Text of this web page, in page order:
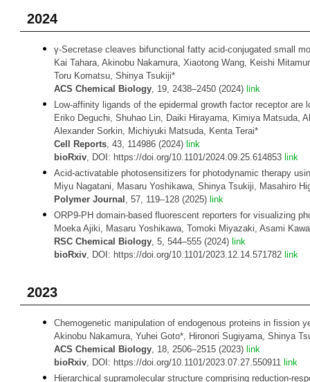
2024
γ-Secretase cleaves bifunctional fatty acid-conjugated small
Kai Tahara, Akinobu Nakamura, Xiaotong Wang, Keishi
Toru Komatsu, Shinya Tsukiji*
ACS Chemical Biology, 19, 2438–2450 (2024) link
Low-affinity ligands of the epidermal growth factor receptor
Eriko Deguchi, Shuhao Lin, Daiki Hirayama, Kimiya Matsuda,
Alexander Sorkin, Michiyuki Matsuda, Kenta Terai*
Cell Reports, 43, 114986 (2024) link
bioRxiv, DOI: https://doi.org/10.1101/2024.09.25.614853 link
Acid-activatable photosensitizers for photodynamic therapy
Miyu Nagatani, Masaru Yoshikawa, Shinya Tsukiji, Masahiro
Polymer Journal , 57, 119–128 (2025) link
ORP9-PH domain-based fluorescent reporters for visualizing
Moeka Ajiki, Masaru Yoshikawa, Tomoki Miyazaki, Asami
RSC Chemical Biology, 5, 544–555 (2024) link
bioRxiv, DOI: https://doi.org/10.1101/2023.12.14.571782 link
2023
Chemogenetic manipulation of endogenous proteins in fission
Akinobu Nakamura, Yuhei Goto*, Hironori Sugiyama, Shinya
ACS Chemical Biology, 18, 2506–2515 (2023) link
bioRxiv, DOI: https://doi.org/10.1101/2023.07.27.550911 link
Hierarchical supramolecular structure comprising reduction-